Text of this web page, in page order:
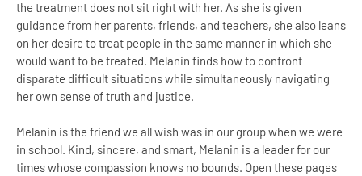
the treatment does not sit right with her. As she is given
guidance from her parents, friends, and teachers, she also leans
on her desire to treat people in the same manner in which she
would want to be treated. Melanin finds how to confront
disparate difficult situations while simultaneously navigating
her own sense of truth and justice.
Melanin is the friend we all wish was in our group when we were
in school. Kind, sincere, and smart, Melanin is a leader for our
times whose compassion knows no bounds. Open these pages